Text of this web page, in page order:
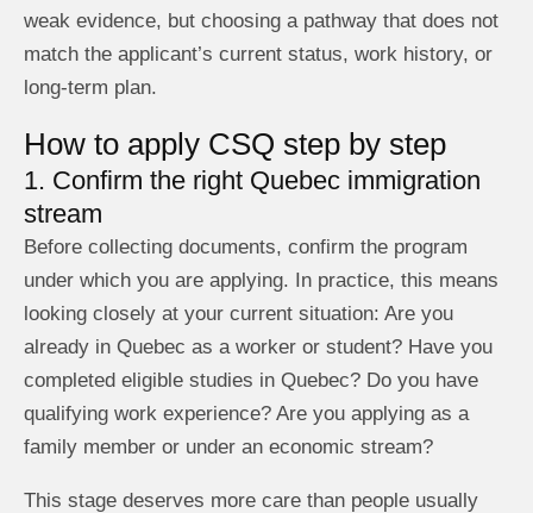
weak evidence, but choosing a pathway that does not
match the applicant’s current status, work history, or
long-term plan.
How to apply CSQ step by step
1. Confirm the right Quebec immigration
stream
Before collecting documents, confirm the program
under which you are applying. In practice, this means
looking closely at your current situation: Are you
already in Quebec as a worker or student? Have you
completed eligible studies in Quebec? Do you have
qualifying work experience? Are you applying as a
family member or under an economic stream?
This stage deserves more care than people usually